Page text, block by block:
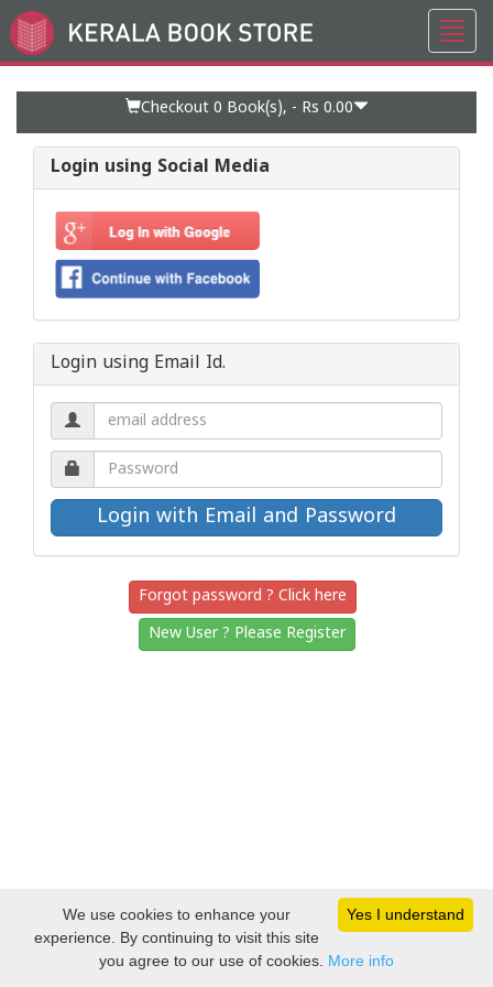
Go
to
Checkout 0 Book(s), - Rs 0.00
Login using Social Media
Login using Email Id.
Email
address.
Password.
Forgot password ? Click here
New User ? Please Register
Yes I understand
We use cookies to enhance your
experience. By continuing to visit this site
you agree to our use of cookies. More info